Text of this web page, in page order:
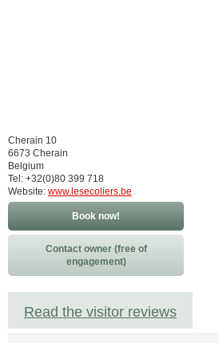
Cherain 10
6673 Cherain
Belgium
Tel: +32(0)80 399 718
Website: www.lesecoliers.be
Book now!
Contact owner (free of
engagement)
Read the visitor reviews